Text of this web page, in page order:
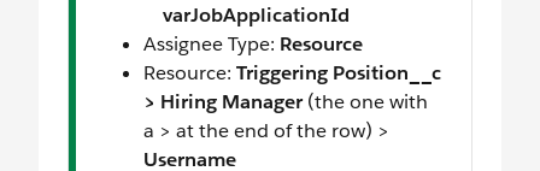
varJobApplicationId
Assignee Type: Resource
Resource: Triggering Position__c
> Hiring Manager(the one with
a > at the end of the row) >
Username